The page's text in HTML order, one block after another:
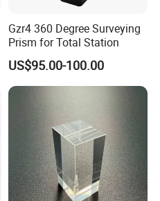
Gzr4 360 Degree Surveying
Prism for Total Station
US$95.00-100.00